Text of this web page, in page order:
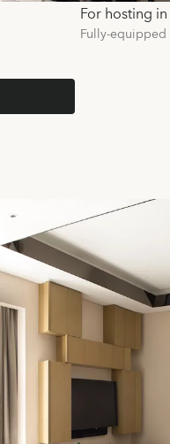
For hosting
Fully-